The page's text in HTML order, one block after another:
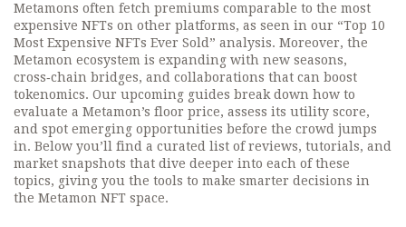
Metamons often fetch premiums comparable to the most
expensive NFTs on other platforms, as seen in our “Top 10
Most Expensive NFTs Ever Sold” analysis. Moreover, the
Metamon ecosystem is expanding with new seasons,
cross‑chain bridges, and collaborations that can boost
tokenomics. Our upcoming guides break down how to
evaluate a Metamon’s floor price, assess its utility score,
and spot emerging opportunities before the crowd jumps
in. Below you’ll find a curated list of reviews, tutorials, and
market snapshots that dive deeper into each of these
topics, giving you the tools to make smarter decisions in
the Metamon NFT space.